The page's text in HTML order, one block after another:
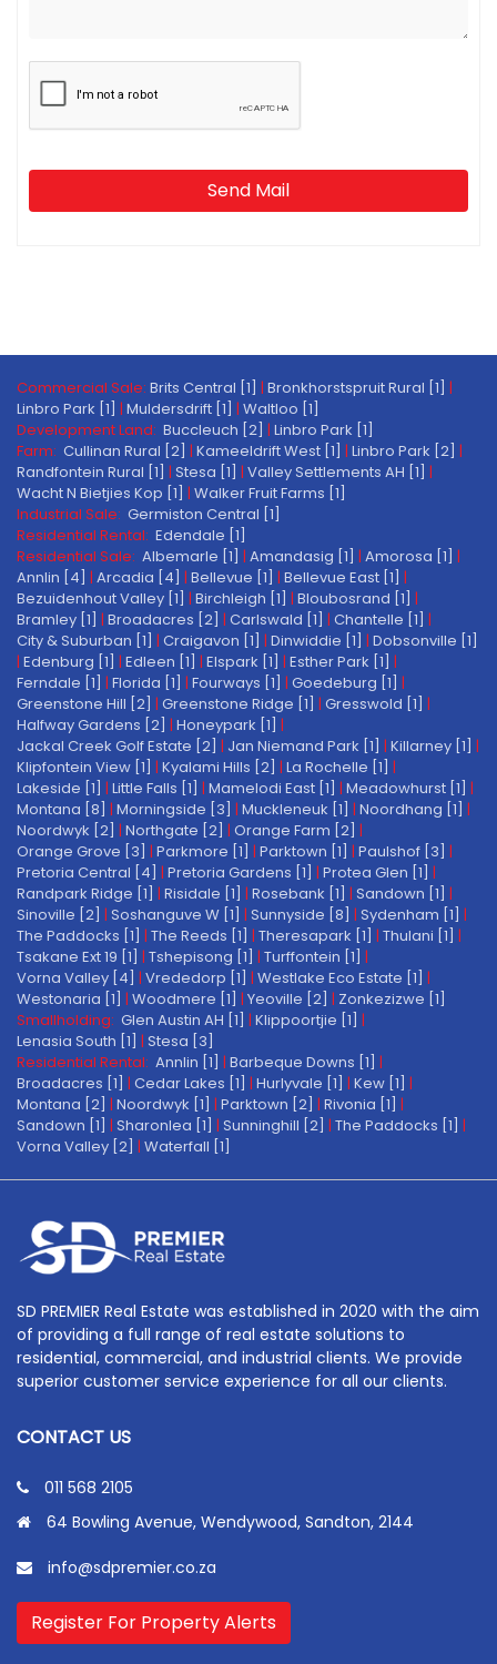
Send Mail
Commercial Sale: Brits Central [1] | Bronkhorstspruit Rural [1] |
Linbro Park [1] | Muldersdrift [1] | Waltloo [1]
Development Land: Buccleuch [2] | Linbro Park [1]
Farm: Cullinan Rural [2] | Kameeldrift West [1] | Linbro Park [2] |
Randfontein Rural [1] | Stesa [1] | Valley Settlements AH [1] |
Wacht N Bietjies Kop [1] | Walker Fruit Farms [1]
Industrial Sale: Germiston Central [1]
Residential Rental: Edendale [1]
Residential Sale: Albemarle [1] | Amandasig [1] | Amorosa [1] |
Annlin [4] | Arcadia [4] | Bellevue [1] | Bellevue East [1] |
Bezuidenhout Valley [1] | Birchleigh [1] | Bloubosrand [1] |
Bramley [1] | Broadacres [2] | Carlswald [1] | Chantelle [1] |
City & Suburban [1] | Craigavon [1] | Dinwiddie [1] | Dobsonville [1]
| Edenburg [1] | Edleen [1] | Elspark [1] | Esther Park [1] |
Ferndale [1] | Florida [1] | Fourways [1] | Goedeburg [1] |
Greenstone Hill [2] | Greenstone Ridge [1] | Gresswold [1] |
Halfway Gardens [2] | Honeypark [1] |
Jackal Creek Golf Estate [2] | Jan Niemand Park [1] | Killarney [1] |
Klipfontein View [1] | Kyalami Hills [2] | La Rochelle [1] |
Lakeside [1] | Little Falls [1] | Mamelodi East [1] | Meadowhurst [1] |
Montana [8] | Morningside [3] | Muckleneuk [1] | Noordhang [1] |
Noordwyk [2] | Northgate [2] | Orange Farm [2] |
Orange Grove [3] | Parkmore [1] | Parktown [1] | Paulshof [3] |
Pretoria Central [4] | Pretoria Gardens [1] | Protea Glen [1] |
Randpark Ridge [1] | Risidale [1] | Rosebank [1] | Sandown [1] |
Sinoville [2] | Soshanguve W [1] | Sunnyside [8] | Sydenham [1] |
The Paddocks [1] | The Reeds [1] | Theresapark [1] | Thulani [1] |
Tsakane Ext 19 [1] | Tshepisong [1] | Turffontein [1] |
Vorna Valley [4] | Vrededorp [1] | Westlake Eco Estate [1] |
Westonaria [1] | Woodmere [1] | Yeoville [2] | Zonkezizwe [1]
Smallholding: Glen Austin AH [1] | Klippoortjie [1] |
Lenasia South [1] | Stesa [3]
Residential Rental: Annlin [1] | Barbeque Downs [1] |
Broadacres [1] | Cedar Lakes [1] | Hurlyvale [1] | Kew [1] |
Montana [2] | Noordwyk [1] | Parktown [2] | Rivonia [1] |
Sandown [1] | Sharonlea [1] | Sunninghill [2] | The Paddocks [1] |
Vorna Valley [2] | Waterfall [1]
SD PREMIER Real Estate was established in 2020 with the aim
of providing a full range of real estate solutions to
residential, commercial, and industrial clients. We provide
superior customer service experience for all our clients.
CONTACT US
011 568 2105
64 Bowling Avenue, Wendywood, Sandton, 2144
info@sdpremier.co.za
Register For Property Alerts